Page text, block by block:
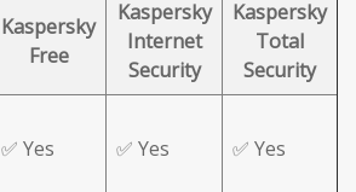
Kaspersky
Free
Kaspersky
Internet
Security
Kaspersky
Total
Security
✅ Yes ✅ Yes ✅ Yes